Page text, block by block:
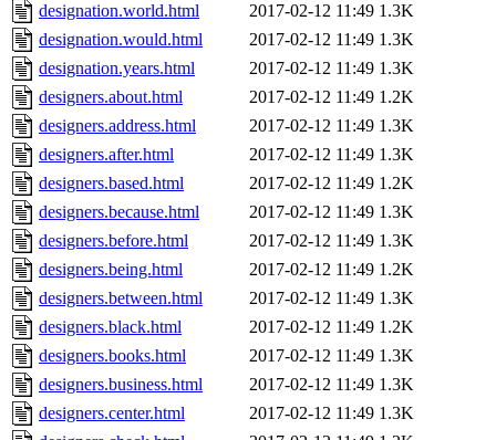
designation.world.html
2017-02-12 11:49 1.3K
designation.would.html
2017-02-12 11:49 1.3K
designation.years.html
2017-02-12 11:49 1.3K
designers.about.html
2017-02-12 11:49 1.2K
designers.address.html
2017-02-12 11:49 1.3K
designers.after.html
2017-02-12 11:49 1.3K
designers.based.html
2017-02-12 11:49 1.2K
designers.because.html
2017-02-12 11:49 1.3K
designers.before.html
2017-02-12 11:49 1.3K
designers.being.html
2017-02-12 11:49 1.2K
designers.between.html
2017-02-12 11:49 1.3K
designers.black.html
2017-02-12 11:49 1.2K
designers.books.html
2017-02-12 11:49 1.3K
designers.business.html
2017-02-12 11:49 1.3K
designers.center.html
2017-02-12 11:49 1.3K